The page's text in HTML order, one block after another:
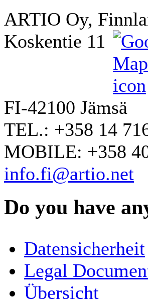
ARTIO Oy,
Koskentie 11
FI-42100 Jämsä
TEL.: +358 14
MOBILE: +358
info.fi@artio.net
Do you have
COMPANY /
E-MAIL ADDRESS
Datensicherheit
Legal
Übersicht